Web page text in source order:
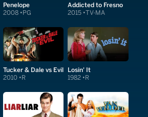
Penelope
2008 PG
Addicted to Fresno
2015 TV-MA
Tucker & Dale vs Evil
2010 R
Losin' It
1982 R